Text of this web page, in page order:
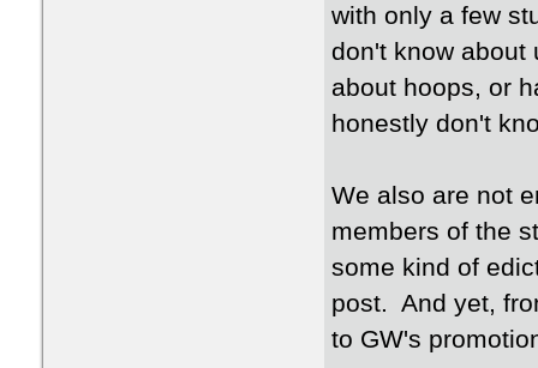
with only a few
don't know about
about hoops, or
honestly don't
We also are not
members of the
some kind of
post. And yet,
to GW's